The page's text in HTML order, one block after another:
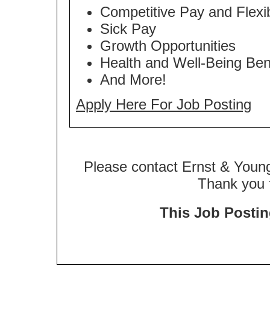
Competitive Pay and
Sick Pay
Growth Opportunities
Health and Well-Being
And More!
Apply Here For Job Posting
Please contact Ernst &
Thank you
This Job